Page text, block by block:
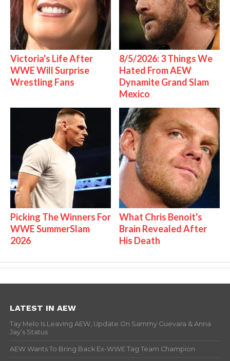
Victoria's Life After
WWE Will Surprise
Wrestling Fans
8/5/2026: 3 Things We
Hated From AEW
Dynamite Grand Slam
Mexico
Picking The Winners For
WWE SummerSlam
2026
What Chris Benoit's
Brain Revealed After
His Death
LATEST IN AEW
Tay Melo Is Leaving AEW, Update On Sammy Guevara & Anna
Jay’s Status
AEW Wants To Bring Back Ex-WWE Tag Team Champion